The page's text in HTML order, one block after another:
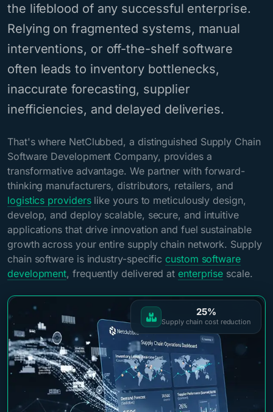
the lifeblood of any successful enterprise.
Relying on fragmented systems, manual
interventions, or off-the-shelf software
often leads to inventory bottlenecks,
inaccurate forecasting, supplier
inefficiencies, and delayed deliveries.
That's where NetClubbed, a distinguished Supply Chain
Software Development Company, provides a
transformative advantage. We partner with forward-
thinking manufacturers, distributors, retailers, and
logistics providerslike yours to meticulously design,
develop, and deploy scalable, secure, and intuitive
applications that drive innovation and fuel sustainable
growth across your entire supply chain network. Supply
chain software is industry-specificcustom software
development, frequently delivered atenterprise scale.
25%
Supply chain cost reduction